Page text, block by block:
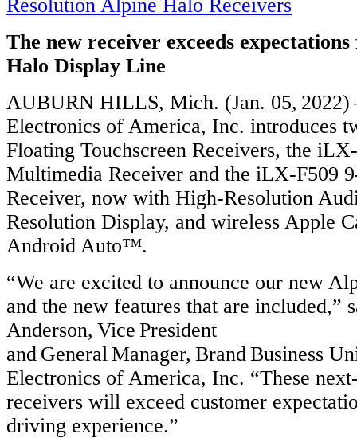
The new receiver exceeds
Halo Display Line
AUBURN HILLS, Mich. (Jan. 05, 2022)
Electronics of America, Inc. introduces
Floating Touchscreen Receivers, the
Multimedia Receiver and the iLX-F509
Receiver, now with High-Resolution
Resolution Display, and wireless Apple
Android Auto™.
“We are excited to announce our new
and the new features that are included,”
Anderson, Vice President
and General Manager, Brand Business
Electronics of America, Inc. “These
receivers will exceed customer
driving experience.”